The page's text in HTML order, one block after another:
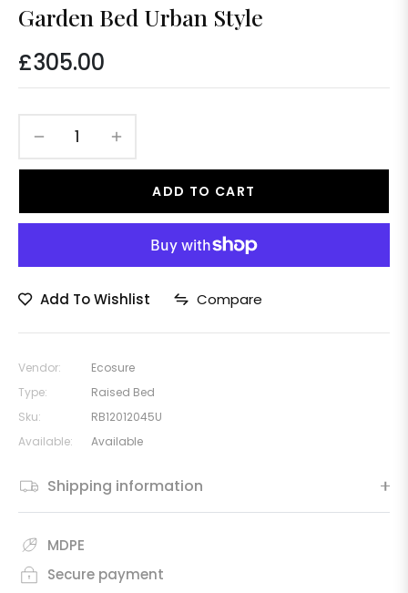
Garden Bed Urban Style
Regular
price
£305.00
ADD TO CART
Add To Wishlist Compare
Vendor:
Ecosure
Type:
Raised Bed
Sku:
RB12012045U
Available:
Available
Shipping information
MDPE
Secure payment